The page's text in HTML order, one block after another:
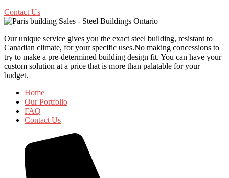
Contact Us
Our unique service gives you the exact steel building, resistant to
Canadian climate, for your specific uses.No making concessions to
try to make a pre-determined building design fit. You can have your
custom solution at a price that is more than palatable for your
budget.
Home
Our Portfolio
FAQ
Contact Us